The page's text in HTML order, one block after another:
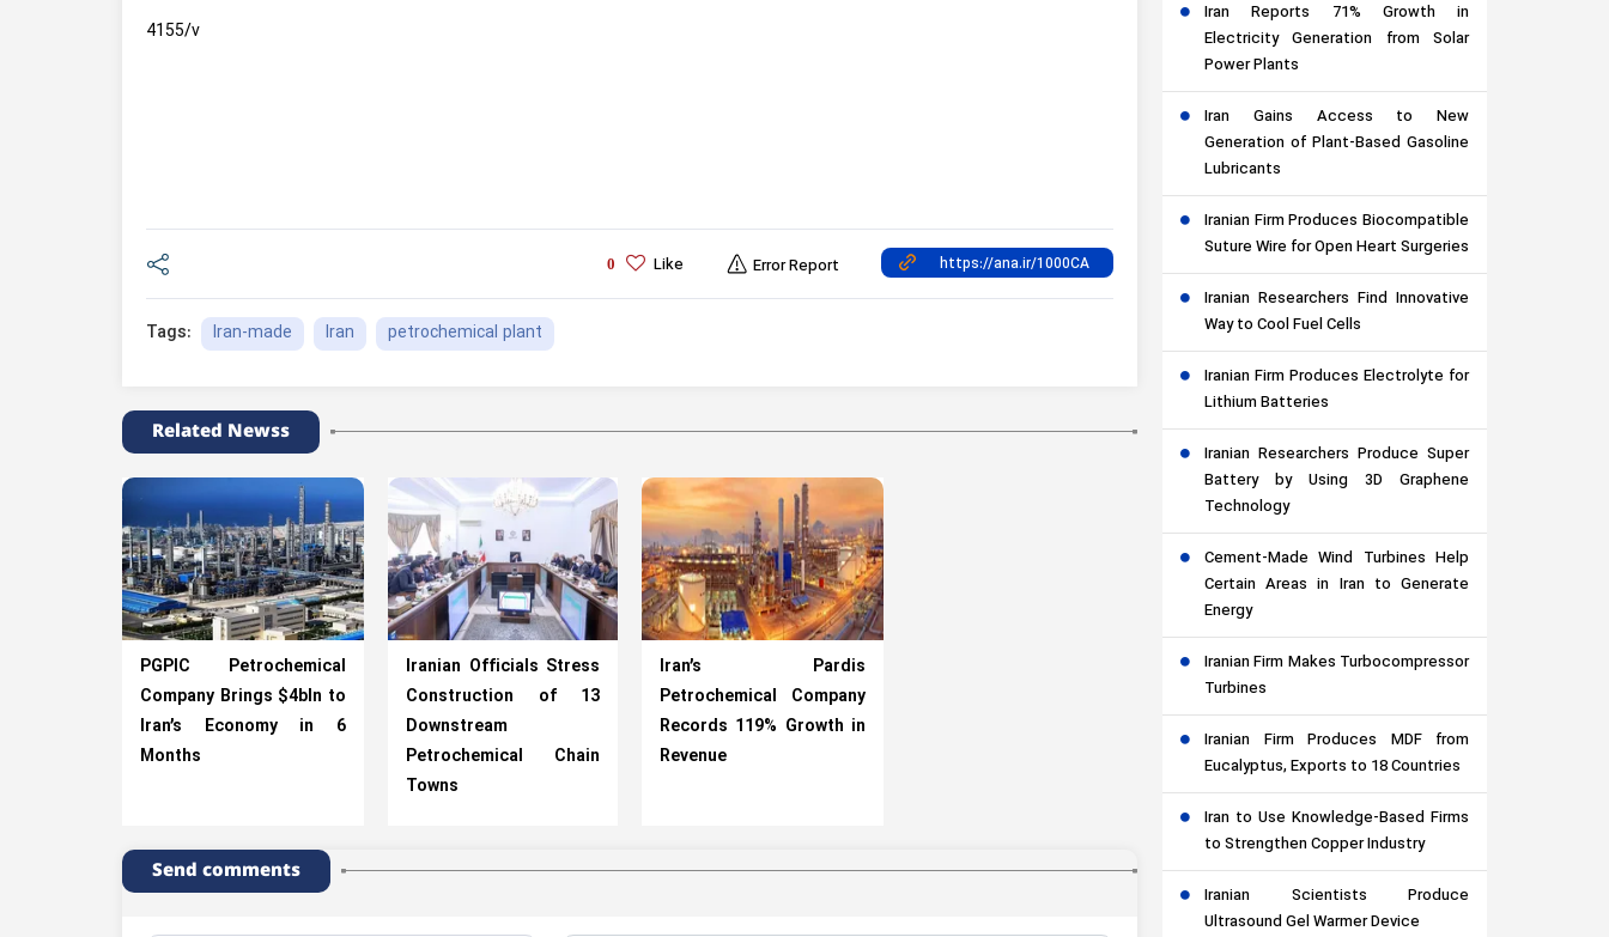
4155/v
0 Like Error Report
Tags: Iran-made Iran petrochemical plant
Related Newss
PGPIC Petrochemical
Company Brings $4bln to
Iran’s Economy in 6
Months
Iranian Officials Stress
Construction of 13
Downstream
Petrochemical Chain
Towns
Iran’s Pardis
Petrochemical Company
Records 119% Growth in
Revenue
Send comments
Iran Reports 71% Growth in
Electricity Generation from Solar
Power Plants
Iran Gains Access to New
Generation of Plant-Based Gasoline
Lubricants
Iranian Firm Produces Biocompatible
Suture Wire for Open Heart Surgeries
Iranian Researchers Find Innovative
Way to Cool Fuel Cells
Iranian Firm Produces Electrolyte for
Lithium Batteries
Iranian Researchers Produce Super
Battery by Using 3D Graphene
Technology
Cement-Made Wind Turbines Help
Certain Areas in Iran to Generate
Energy
Iranian Firm Makes Turbocompressor
Turbines
Iranian Firm Produces MDF from
Eucalyptus, Exports to 18 Countries
Iran to Use Knowledge-Based Firms
to Strengthen Copper Industry
Iranian Scientists Produce
Ultrasound Gel Warmer Device